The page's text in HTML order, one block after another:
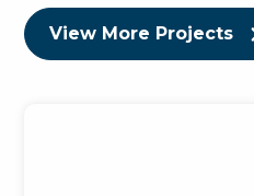
View More Projects